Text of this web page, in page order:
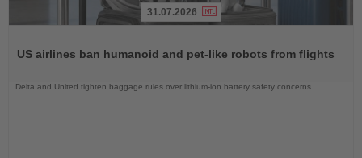
News
31.07.2026
US airlines ban humanoid and pet-like robots from flights
Delta and United tighten baggage rules over lithium-ion battery safety concerns